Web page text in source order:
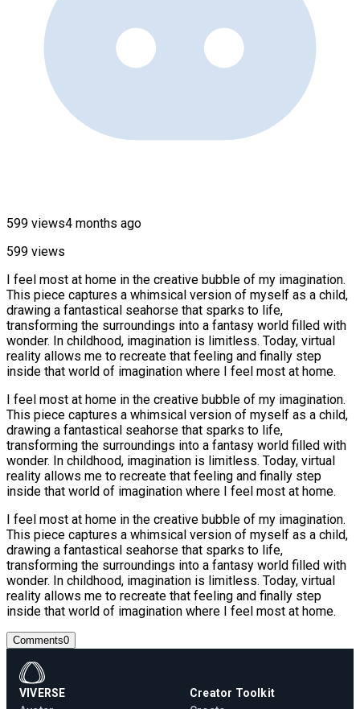
599 views4 months ago
599 views
I feel most at home in the creative bubble of my imagination.
This piece captures a whimsical version of myself as a child,
drawing a fantastical seahorse that sparks to life,
transforming the surroundings into a fantasy world filled with
wonder. In childhood, imagination is limitless. Today, virtual
reality allows me to recreate that feeling and finally step
inside that world of imagination where I feel most at home.
I feel most at home in the creative bubble of my imagination.
This piece captures a whimsical version of myself as a child,
drawing a fantastical seahorse that sparks to life,
transforming the surroundings into a fantasy world filled with
wonder. In childhood, imagination is limitless. Today, virtual
reality allows me to recreate that feeling and finally step
inside that world of imagination where I feel most at home.
I feel most at home in the creative bubble of my imagination.
This piece captures a whimsical version of myself as a child,
drawing a fantastical seahorse that sparks to life,
transforming the surroundings into a fantasy world filled with
wonder. In childhood, imagination is limitless. Today, virtual
reality allows me to recreate that feeling and finally step
inside that world of imagination where I feel most at home.
Comments0
VIVERSE
Creator Toolkit